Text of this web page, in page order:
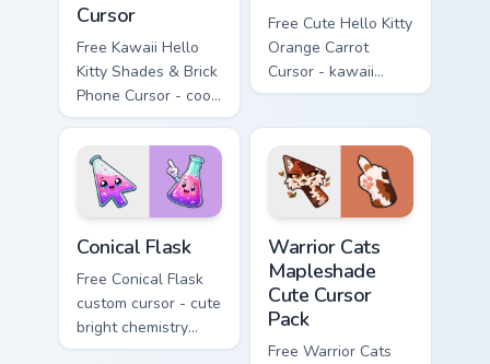
Cursor
Free Kawaii Hello
Kitty Shades & Brick
Phone Cursor - cool
Hello Kitty character
with matching brick
phone hand.
Free Cute Hello Kitty
Orange Carrot
Cursor - kawaii
Hello Kitty character
Conical Flask
Free Conical Flask
custom cursor - cute
bright chemistry
flask character with
Warrior Cats
Mapleshade
Cute Cursor
Pack
Free Warrior Cats